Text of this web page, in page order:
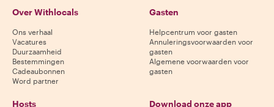
Over Withlocals
Ons verhaal
Vacatures
Duurzaamheid
Bestemmingen
Cadeaubonnen
Word partner
Gasten
Helpcentrum voor gasten
Annuleringsvoorwaarden voor
gasten
Algemene voorwaarden voor
gasten
Hosts Download onze app